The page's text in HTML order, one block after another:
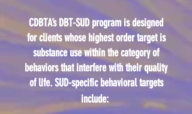
CDBTA’s DBT-SUD program is designed
for clients whose highest order target is
substance use within the category of
behaviors that interfere with their quality
of life. SUD-specific behavioral targets
include: